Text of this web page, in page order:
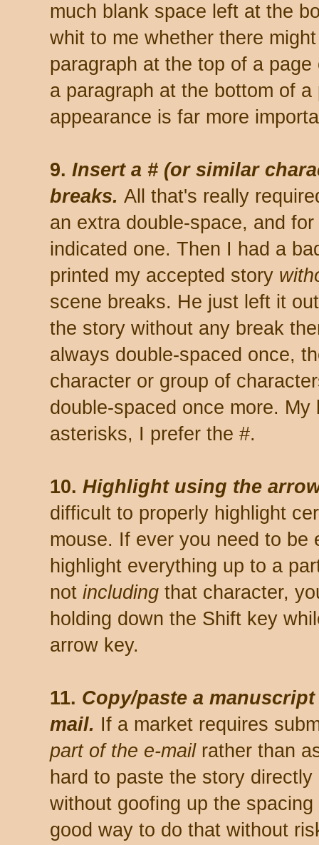
much blank space left at the
whit to me whether there
paragraph at the top of a
a paragraph at the bottom of
appearance is far more
9. Insert a # (or similar
breaks. All that's really
an extra double-space, and
indicated one. Then I had a
printed my accepted story
scene breaks. He just left it
the story without any break
always double-spaced once,
character or group of
double-spaced once more.
asterisks, I prefer the #.
10. Highlight using the
difficult to properly highlight
mouse. If ever you need to be
highlight everything up to a
not including that character,
holding down the Shift key
arrow key.
11. Copy/paste a
mail. If a market requires
part of the e-mailrather than
hard to paste the story
without goofing up the
good way to do that without